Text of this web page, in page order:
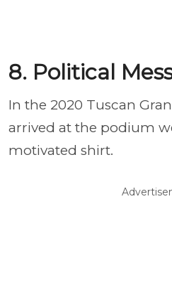
8. Political
In the 2020 Tuscan
arrived at the podium
motivated shirt.